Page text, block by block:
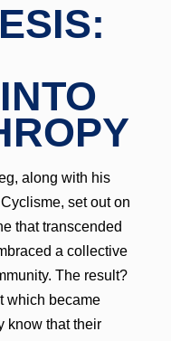
along with his
set out on
that transcended
a collective
The result?
which became
know that their